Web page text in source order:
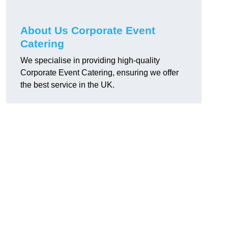
About Us Corporate Event
Catering
We specialise in providing high-quality
Corporate Event Catering, ensuring we offer
the best service in the UK.